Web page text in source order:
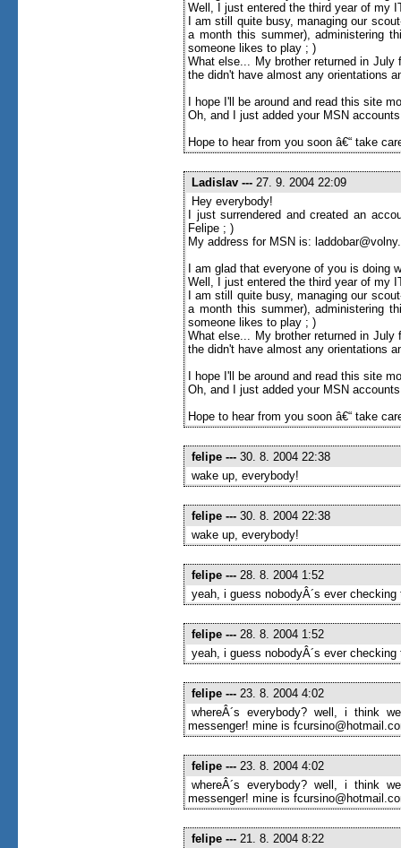
Well, I just entered the third year of my
I am still quite busy, managing our
a month this summer), administering
someone likes to play ; )
What else... My brother returned in July
the didn't have almost any orientations
I hope I'll be around and read this site
Oh, and I just added your MSN
Hope to hear from you soon â€“ take
Ladislav --- 27. 9. 2004 22:09
Hey everybody!
I just surrendered and created an
Felipe ; )
My address for MSN is:
I am glad that everyone of you is doing
Well, I just entered the third year of my
I am still quite busy, managing our
a month this summer), administering
someone likes to play ; )
What else... My brother returned in July
the didn't have almost any orientations
I hope I'll be around and read this site
Oh, and I just added your MSN
Hope to hear from you soon â€“ take
felipe --- 30. 8. 2004 22:38
wake up, everybody!
felipe --- 30. 8. 2004 22:38
wake up, everybody!
felipe --- 28. 8. 2004 1:52
yeah, i guess nobodyÂ´s ever
felipe --- 28. 8. 2004 1:52
yeah, i guess nobodyÂ´s ever
felipe --- 23. 8. 2004 4:02
whereÂ´s everybody? well, i think
messenger! mine is
felipe --- 23. 8. 2004 4:02
whereÂ´s everybody? well, i think
messenger! mine is
felipe --- 21. 8. 2004 8:22